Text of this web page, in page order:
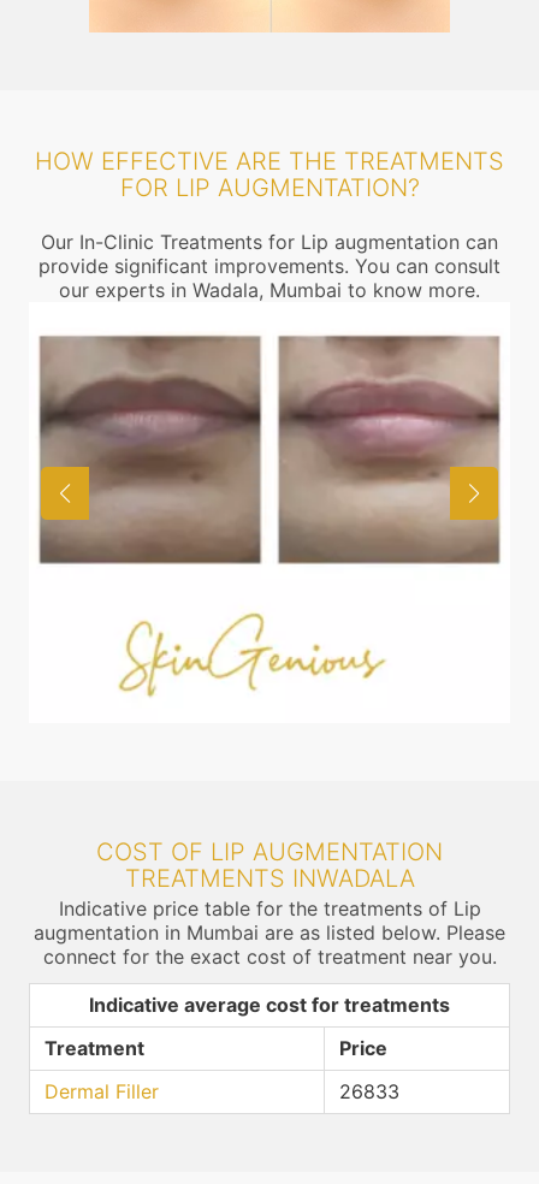
HOW EFFECTIVE ARE THE TREATMENTS
FOR LIP AUGMENTATION?
Our In-Clinic Treatments for Lip augmentation can
provide significant improvements. You can consult
our experts in Wadala, Mumbai to know more.
COST OF LIP AUGMENTATION
TREATMENTS INWADALA
Indicative price table for the treatments of Lip
augmentation in Mumbai are as listed below. Please
connect for the exact cost of treatment near you.
Indicative average cost for treatments
Treatment
Price
Dermal Filler
26833